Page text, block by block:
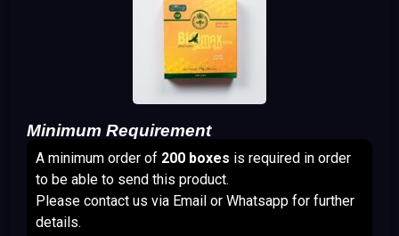
Minimum Requirement
A minimum order of 200 boxes is required in order
to be able to send this product.
Please contact us via Email or Whatsapp for further
details.